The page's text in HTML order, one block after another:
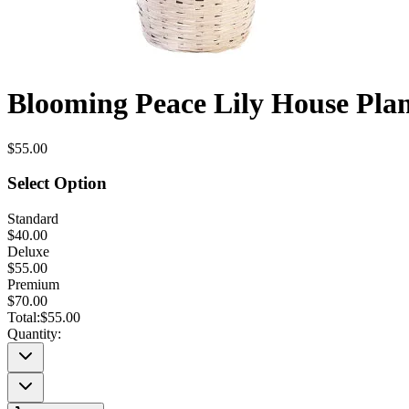
Blooming Peace Lily House
$55.00
Select Option
Standard
$40.00
Deluxe
$55.00
Premium
$70.00
Total:$55.00
Quantity: